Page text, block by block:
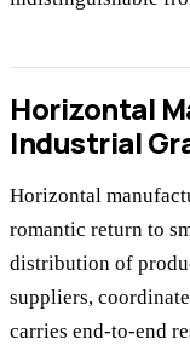
Horizontal
Industrial
Horizontal
romantic return to
distribution of
suppliers,
carries end-to-end